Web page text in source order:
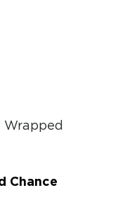
Wrapped
Chance